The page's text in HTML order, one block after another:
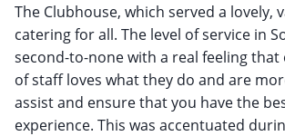
The Clubhouse, which served a lovely,
catering for all. The level of service in
second-to-none with a real feeling that
of staff loves what they do and are
assist and ensure that you have the
experience. This was accentuated